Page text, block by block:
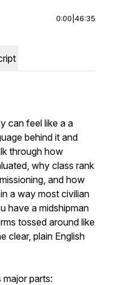
0:00 46:35
can feel like a a
behind it and
through how
why class rank
and how
a way most civilian
have a midshipman
tossed around like
clear, plain English
parts: